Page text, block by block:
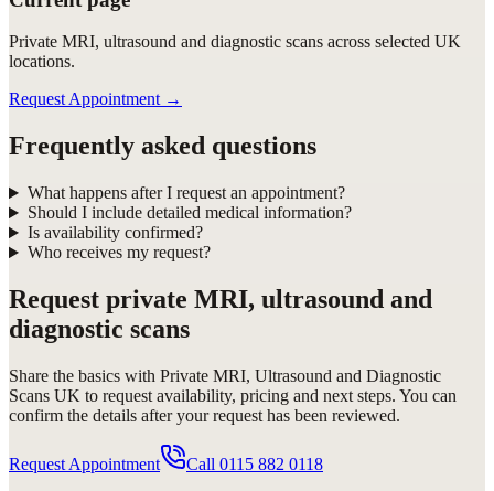
Private MRI, ultrasound and diagnostic scans across selected UK
locations.
Request Appointment →
Frequently asked questions
What happens after I request an appointment?
Should I include detailed medical information?
Is availability confirmed?
Who receives my request?
Request private MRI, ultrasound and
diagnostic scans
Share the basics with Private MRI, Ultrasound and Diagnostic
Scans UK to request availability, pricing and next steps. You can
confirm the details after your request has been reviewed.
Request Appointment Call 0115 882 0118